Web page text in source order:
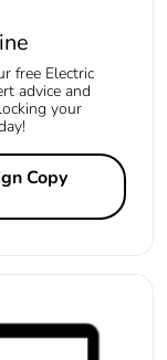
free Electric
advice and
your
Copy